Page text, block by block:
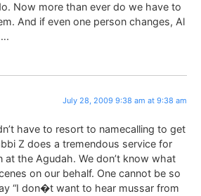
Now more than ever do we have to
And if even one person changes, Al
July 28, 2009 9:38 am at 9:38 am
have to resort to namecalling to get
Z does a tremendous service for
at the Agudah. We don’t know what
on our behalf. One cannot be so
“I don�t want to hear mussar from